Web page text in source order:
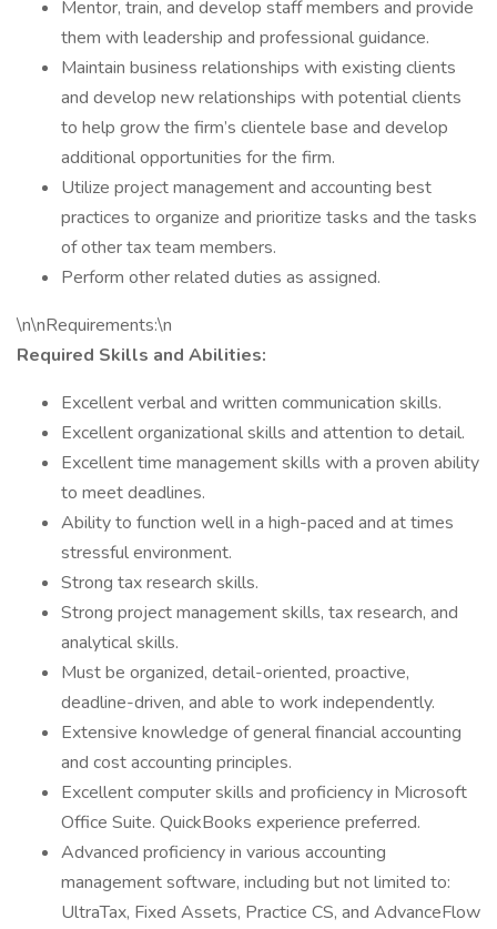
Mentor, train, and develop staff members and provide
them with leadership and professional guidance.
Maintain business relationships with existing clients
and develop new relationships with potential clients
to help grow the firm’s clientele base and develop
additional opportunities for the firm.
Utilize project management and accounting best
practices to organize and prioritize tasks and the tasks
of other tax team members.
Perform other related duties as assigned.
\n\nRequirements:\n
Required Skills and Abilities:
Excellent verbal and written communication skills.
Excellent organizational skills and attention to detail.
Excellent time management skills with a proven ability
to meet deadlines.
Ability to function well in a high-paced and at times
stressful environment.
Strong tax research skills.
Strong project management skills, tax research, and
analytical skills.
Must be organized, detail-oriented, proactive,
deadline-driven, and able to work independently.
Extensive knowledge of general financial accounting
and cost accounting principles.
Excellent computer skills and proficiency in Microsoft
Office Suite. QuickBooks experience preferred.
Advanced proficiency in various accounting
management software, including but not limited to:
UltraTax, Fixed Assets, Practice CS, and AdvanceFlow